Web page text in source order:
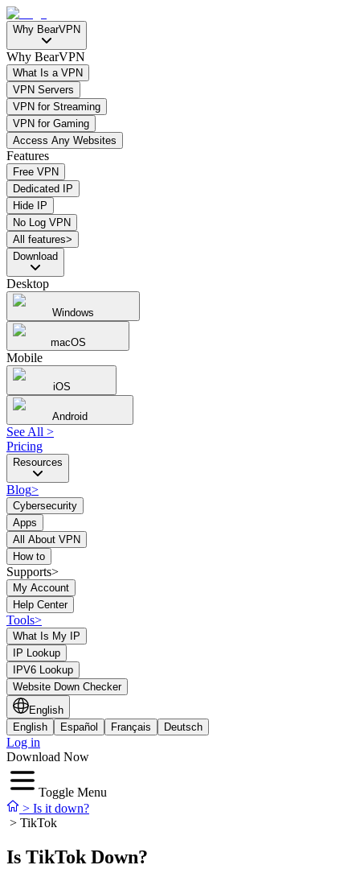
Why BearVPN
Why BearVPN
What Is a VPN
VPN Servers
VPN for Streaming
VPN for Gaming
Access Any Websites
Features
Free VPN
Dedicated IP
Hide IP
No Log VPN
All features>
Download
Desktop
Windows
macOS
Mobile
iOS
Android
See All >
Pricing
Resources
Blog>
Cybersecurity
Apps
All About VPN
How to
Supports>
My Account
Help Center
Tools>
What Is My IP
IP Lookup
IPV6 Lookup
Website Down Checker
English
English
Español Français Deutsch
Log in
Download Now
Toggle Menu
> Is it down?
> TikTok
Is TikTok Down?